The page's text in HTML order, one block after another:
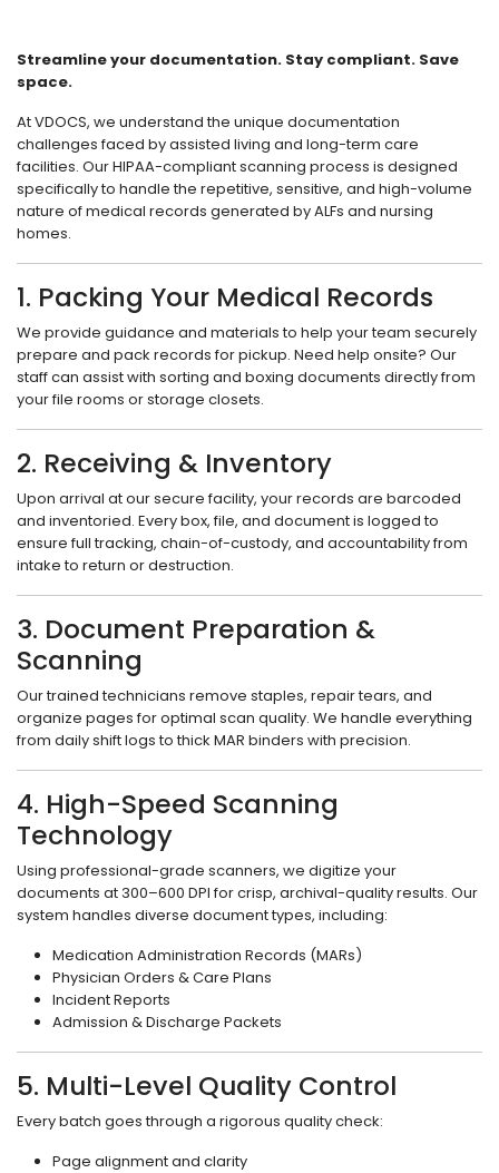
Streamline your documentation. Stay compliant. Save
space.
At VDOCS, we understand the unique documentation
challenges faced by assisted living and long-term care
facilities. Our HIPAA-compliant scanning process is designed
specifically to handle the repetitive, sensitive, and high-volume
nature of medical records generated by ALFs and nursing
homes.
1. Packing Your Medical Records
We provide guidance and materials to help your team securely
prepare and pack records for pickup. Need help onsite? Our
staff can assist with sorting and boxing documents directly from
your file rooms or storage closets.
2. Receiving & Inventory
Upon arrival at our secure facility, your records are barcoded
and inventoried. Every box, file, and document is logged to
ensure full tracking, chain-of-custody, and accountability from
intake to return or destruction.
3. Document Preparation &
Scanning
Our trained technicians remove staples, repair tears, and
organize pages for optimal scan quality. We handle everything
from daily shift logs to thick MAR binders with precision.
4. High-Speed Scanning
Technology
Using professional-grade scanners, we digitize your
documents at 300–600 DPI for crisp, archival-quality results. Our
system handles diverse document types, including:
Medication Administration Records (MARs)
Physician Orders & Care Plans
Incident Reports
Admission & Discharge Packets
5. Multi-Level Quality Control
Every batch goes through a rigorous quality check:
Page alignment and clarity